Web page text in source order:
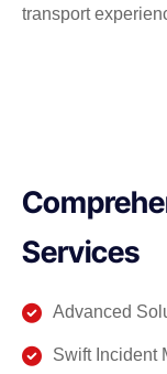
transport
Services
Advanced
Swift Incident